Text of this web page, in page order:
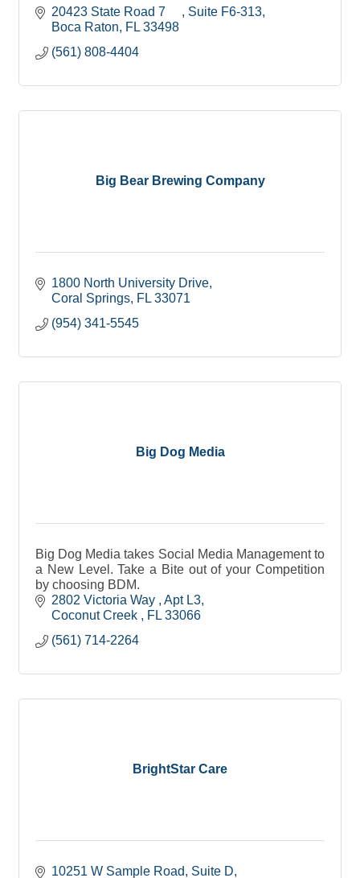
20423 State Road 7
Suite F6-313
Boca Raton
FL 33498
(561) 808-4404
Big Bear Brewing Company
1800 North University Drive
Coral Springs FL 33071
(954) 341-5545
Big Dog Media
Big Dog Media takes Social Media Management to
a New Level. Take a Bite out of your Competition
by choosing BDM.
2802 Victoria Way
Apt L3
Coconut Creek
FL 33066
(561) 714-2264
BrightStar Care
10251 W Sample Road
Suite D